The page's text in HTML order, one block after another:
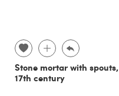
Stone mortar with spouts,
17th century